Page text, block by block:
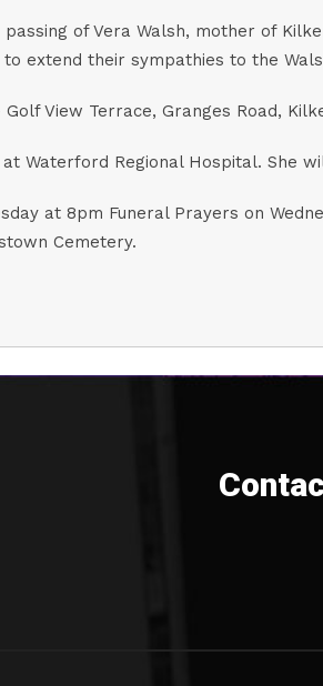
of Vera Walsh, mother of
extend their sympathies to the
View Terrace, Granges Road,
Waterford Regional Hospital. She
at 8pm Funeral Prayers on
Cemetery.